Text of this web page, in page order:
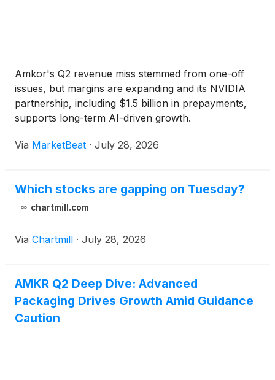
Amkor's Q2 revenue miss stemmed from one-off
issues, but margins are expanding and its NVIDIA
partnership, including $1.5 billion in prepayments,
supports long-term AI-driven growth.
Via MarketBeat · July 28, 2026
Which stocks are gapping on Tuesday?
chartmill.com
Via Chartmill · July 28, 2026
AMKR Q2 Deep Dive: Advanced
Packaging Drives Growth Amid Guidance
Caution